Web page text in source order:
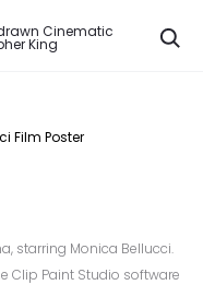
starring Monica Bellucci.
Clip Paint Studio software